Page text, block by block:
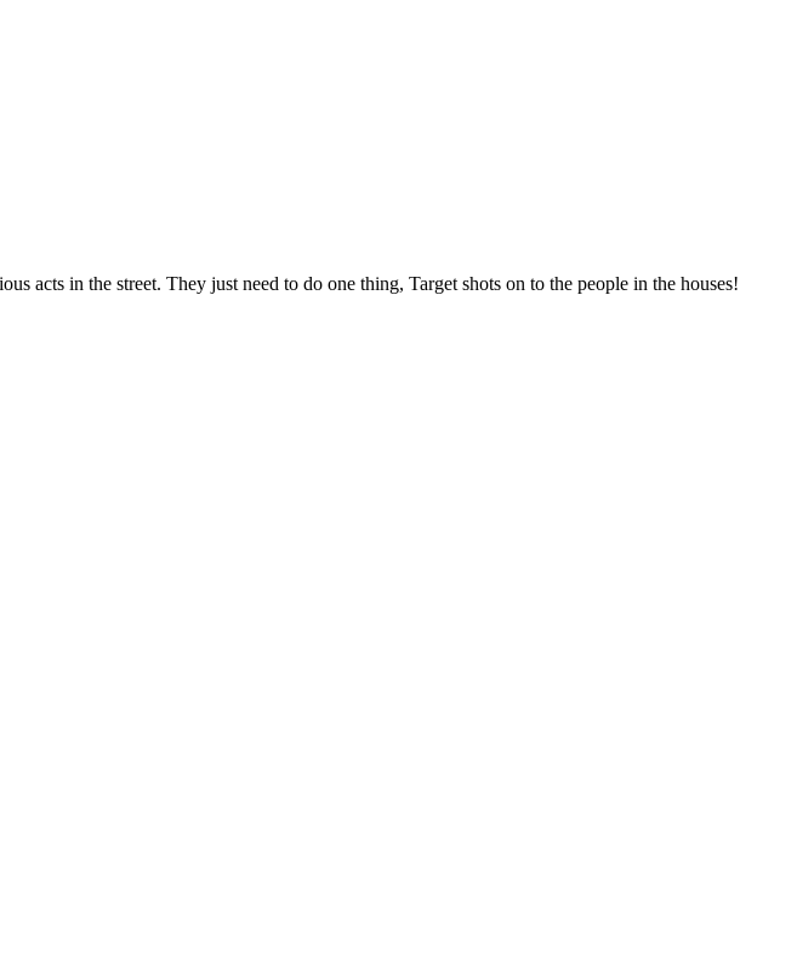
acts in the street. They just need to do one thing, Target shots on to the people in the houses!